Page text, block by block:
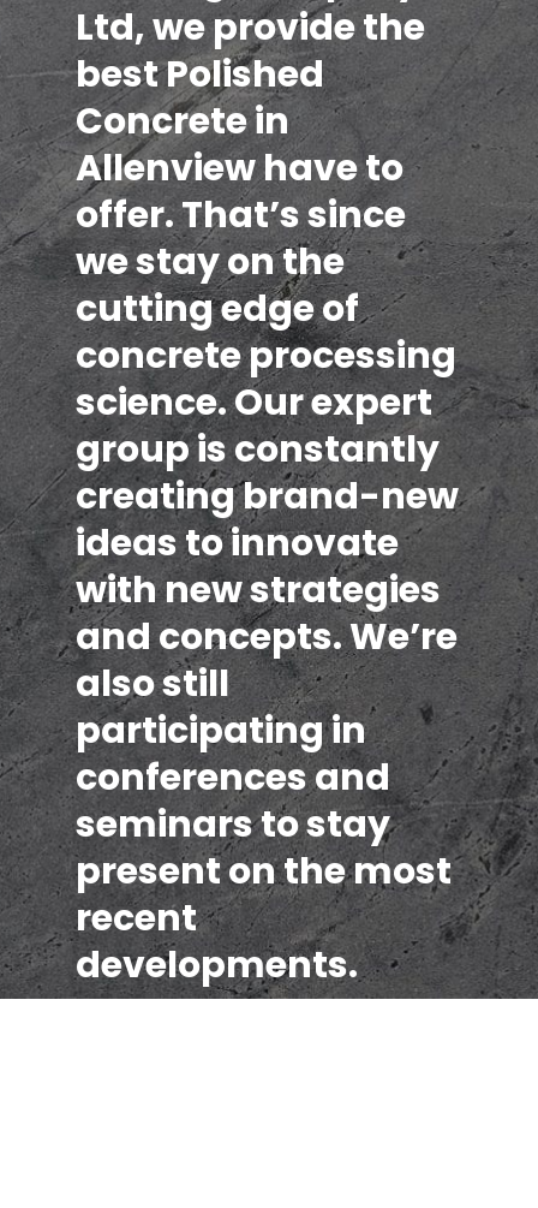
Ltd, we provide the
best Polished
Concrete in
Allenview have to
offer. That’s since
we stay on the
cutting edge of
concrete processing
science. Our expert
group is constantly
creating brand-new
ideas to innovate
with new strategies
and concepts. We’re
also still
participating in
conferences and
seminars to stay
present on the most
recent
developments.